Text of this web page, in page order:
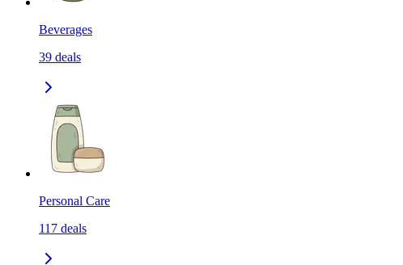
Beverages
39 deals
Personal Care
117 deals